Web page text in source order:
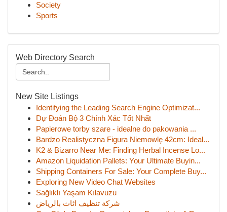
Society
Sports
Web Directory Search
New Site Listings
Identifying the Leading Search Engine Optimizat...
Dự Đoán Bộ 3 Chính Xác Tốt Nhất
Papierowe torby szare - idealne do pakowania ...
Bardzo Realistyczna Figura Niemowlę 42cm: Ideal...
K2 & Bizarro Near Me: Finding Herbal Incense Lo...
Amazon Liquidation Pallets: Your Ultimate Buyin...
Shipping Containers For Sale: Your Complete Buy...
Exploring New Video Chat Websites
Sağlıklı Yaşam Kılavuzu
شركة تنظيف اثاث بالرياض